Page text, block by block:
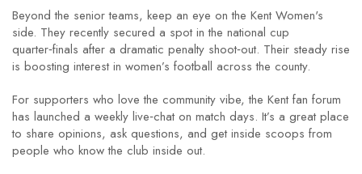
Beyond the senior teams, keep an eye on the Kent Women's
side. They recently secured a spot in the national cup
quarter‑finals after a dramatic penalty shoot‑out. Their steady rise
is boosting interest in women’s football across the county.
For supporters who love the community vibe, the Kent fan forum
has launched a weekly live‑chat on match days. It’s a great place
to share opinions, ask questions, and get inside scoops from
people who know the club inside out.